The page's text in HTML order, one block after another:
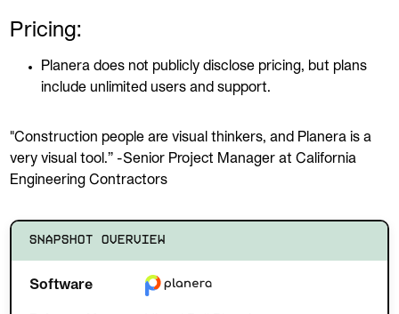
Pricing:
Planera does not publicly disclose pricing, but plans
include unlimited users and support.
"Construction people are visual thinkers, and Planera is a
very visual tool.” -Senior Project Manager at California
Engineering Contractors
SNAPSHOT OVERVIEW
Software